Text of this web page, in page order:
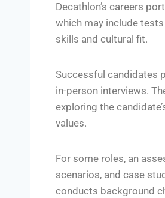
Decathlon’s careers
which may include
skills and cultural fit.
Successful candidates
in-person interviews.
exploring the
values.
For some roles, an
scenarios, and case
conducts background